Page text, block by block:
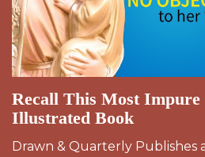
Recall This Most Impure
Illustrated Book
Drawn & Quarterly Publishes